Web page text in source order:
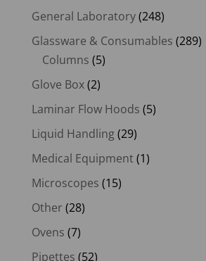
General Laboratory(248)
Glassware & Consumables (289)
Columns (5)
Glove Box(2)
Laminar Flow Hoods (5)
Liquid Handling(29)
Medical Equipment(1)
Microscopes (15)
Other (28)
Ovens (7)
Pipettes (52)